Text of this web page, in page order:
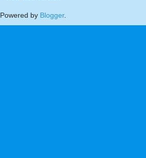
Powered by Blogger.